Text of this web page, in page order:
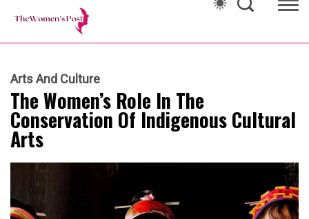
Arts And Culture
The Women’s Role In The
Conservation Of Indigenous Cultural
Arts